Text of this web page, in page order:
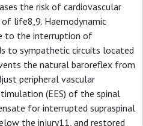
the risk of cardiovascular
of life8,9. Haemodynamic
to the interruption of
to sympathetic circuits located
the natural baroreflex from
peripheral vascular
(EES) of the spinal
for interrupted supraspinal
the injury11, and restored